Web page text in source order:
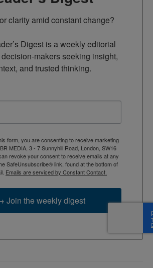
clarity amid constant change?
Digest is a weekly editorial
makers seeking insight,
and trusted thinking.
form, you are consenting to receive marketing
MEDIA, 3 - 7 Sunnyhill Road, London, SW16
revoke your consent to receive emails at any
SafeUnsubscribe® link, found at the bottom of
Emails are serviced by Constant Contact.
Join the weekly digest